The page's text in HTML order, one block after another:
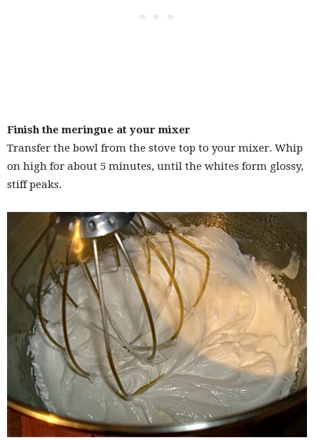
Finish the meringue at your mixer
Transfer the bowl from the stove top to your mixer. Whip
on high for about 5 minutes, until the whites form glossy,
stiff peaks.